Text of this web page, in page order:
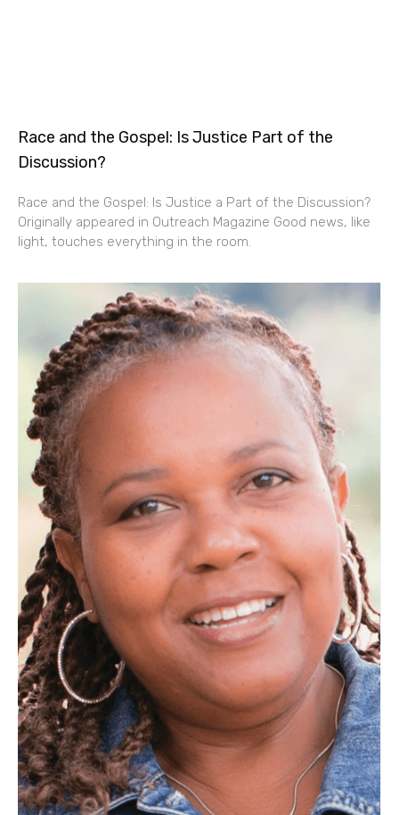
Race and the Gospel: Is Justice Part of the
Discussion?
Race and the Gospel: Is Justice a Part of the Discussion?
Originally appeared in Outreach Magazine Good news, like
light, touches everything in the room.